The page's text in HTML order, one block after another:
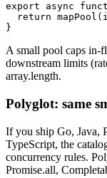
export async
return
}
A small pool caps in-
downstream limits
array.length.
Polyglot: same
If you ship Go, Java,
TypeScript, the
concurrency rules.
Promise.all,